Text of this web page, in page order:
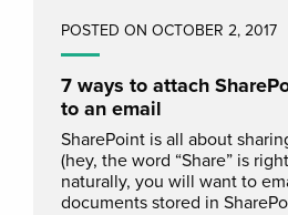
POSTED ON OCTOBER 2, 2017
7 ways to attach
to an email
SharePoint is all about
(hey, the word “Share” is
naturally, you will want to
documents stored in